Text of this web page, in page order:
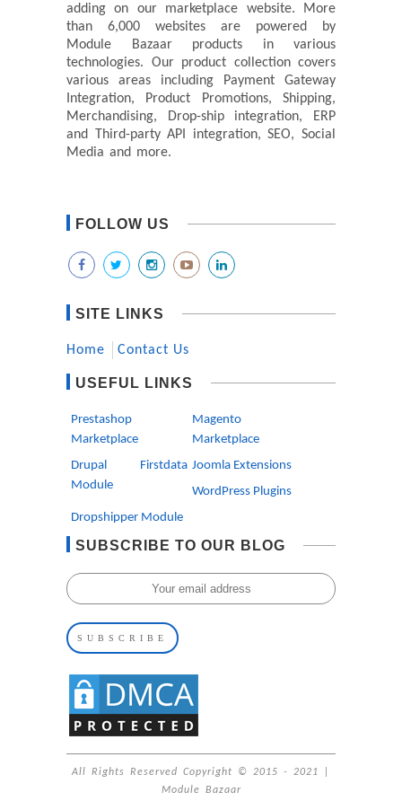
adding on our marketplace website. More
than 6,000 websites are powered by
Module Bazaar products in various
technologies. Our product collection covers
various areas including Payment Gateway
Integration, Product Promotions, Shipping,
Merchandising, Drop-ship integration, ERP
and Third-party API integration, SEO, Social
Media and more.
FOLLOW US
SITE LINKS
Home Contact Us
USEFUL LINKS
Prestashop
Marketplace
Magento
Marketplace
Drupal Firstdata
Module
Joomla Extensions
WordPress Plugins
Dropshipper Module
SUBSCRIBE TO OUR BLOG
All Rights Reserved Copyright © 2015 - 2021 |
Module Bazaar